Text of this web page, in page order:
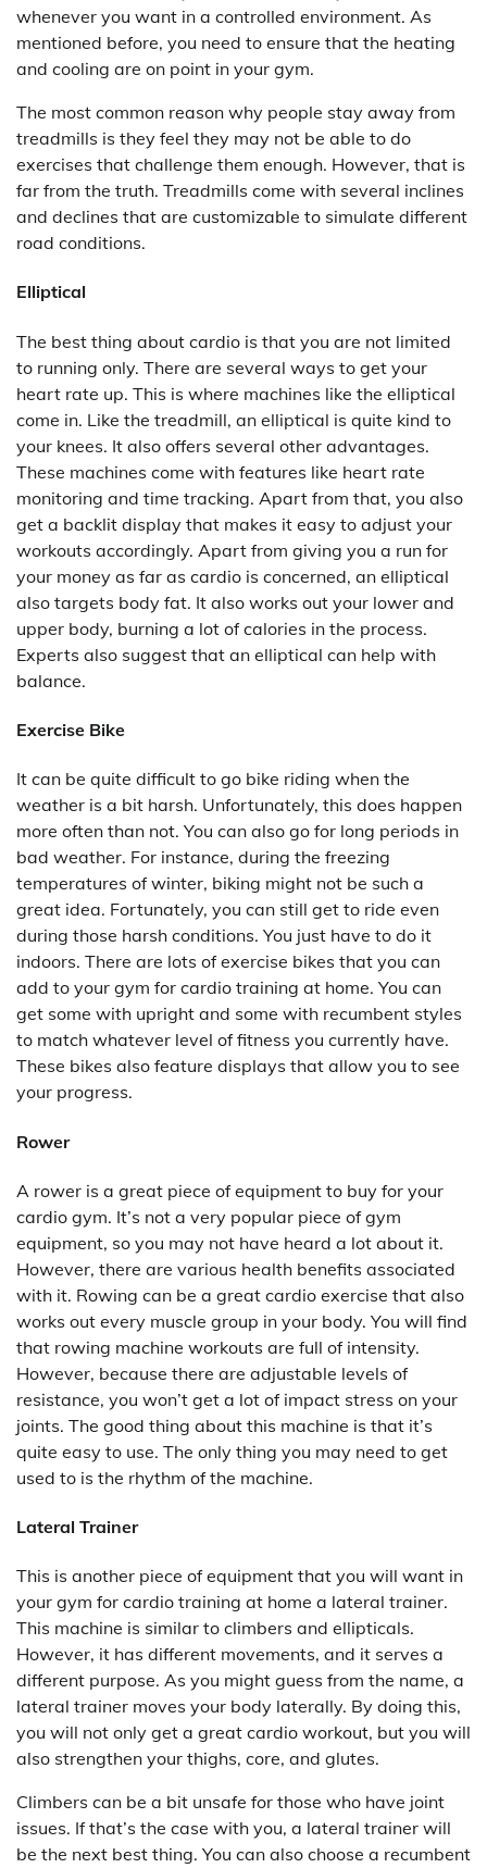
whenever you want in a controlled environment. As
mentioned before, you need to ensure that the heating
and cooling are on point in your gym.
The most common reason why people stay away from
treadmills is they feel they may not be able to do
exercises that challenge them enough. However, that is
far from the truth. Treadmills come with several inclines
and declines that are customizable to simulate different
road conditions.
Elliptical
The best thing about cardio is that you are not limited
to running only. There are several ways to get your
heart rate up. This is where machines like the elliptical
come in. Like the treadmill, an elliptical is quite kind to
your knees. It also offers several other advantages.
These machines come with features like heart rate
monitoring and time tracking. Apart from that, you also
get a backlit display that makes it easy to adjust your
workouts accordingly. Apart from giving you a run for
your money as far as cardio is concerned, an elliptical
also targets body fat. It also works out your lower and
upper body, burning a lot of calories in the process.
Experts also suggest that an elliptical can help with
balance.
Exercise Bike
It can be quite difficult to go bike riding when the
weather is a bit harsh. Unfortunately, this does happen
more often than not. You can also go for long periods in
bad weather. For instance, during the freezing
temperatures of winter, biking might not be such a
great idea. Fortunately, you can still get to ride even
during those harsh conditions. You just have to do it
indoors. There are lots of exercise bikes that you can
add to your gym for cardio training at home. You can
get some with upright and some with recumbent styles
to match whatever level of fitness you currently have.
These bikes also feature displays that allow you to see
your progress.
Rower
A rower is a great piece of equipment to buy for your
cardio gym. It’s not a very popular piece of gym
equipment, so you may not have heard a lot about it.
However, there are various health benefits associated
with it. Rowing can be a great cardio exercise that also
works out every muscle group in your body. You will find
that rowing machine workouts are full of intensity.
However, because there are adjustable levels of
resistance, you won’t get a lot of impact stress on your
joints. The good thing about this machine is that it’s
quite easy to use. The only thing you may need to get
used to is the rhythm of the machine.
Lateral Trainer
This is another piece of equipment that you will want in
your gym for cardio training at home a lateral trainer.
This machine is similar to climbers and ellipticals.
However, it has different movements, and it serves a
different purpose. As you might guess from the name, a
lateral trainer moves your body laterally. By doing this,
you will not only get a great cardio workout, but you will
also strengthen your thighs, core, and glutes.
Climbers can be a bit unsafe for those who have joint
issues. If that’s the case with you, a lateral trainer will
be the next best thing. You can also choose a recumbent